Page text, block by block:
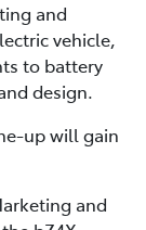
and
vehicle,
to battery
design.
up will gain
and